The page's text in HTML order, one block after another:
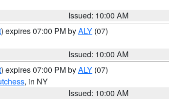
Issued: 10:00 AM
) expires 07:00 PM byALY (07)
Issued: 10:00 AM
) expires 07:00 PM byALY (07)
, in NY
Issued: 10:00 AM